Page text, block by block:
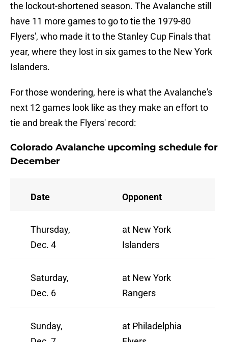
the lockout-shortened season. The Avalanche still
have 11 more games to go to tie the 1979-80
Flyers', who made it to the Stanley Cup Finals that
year, where they lost in six games to the New York
Islanders.
For those wondering, here is what the Avalanche's
next 12 games look like as they make an effort to
tie and break the Flyers' record:
Colorado Avalanche upcoming schedule for
December
Date Opponent
Thursday,
Dec. 4
at New York
Islanders
Saturday,
Dec. 6
at New York
Rangers
Sunday,
at Philadelphia